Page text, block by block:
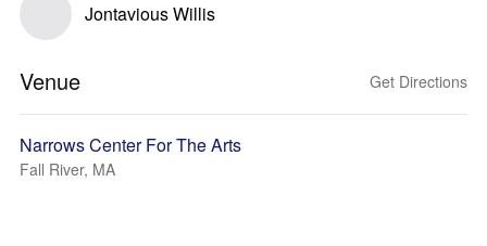
Jontavious Willis
Venue Get Directions
Narrows Center For The Arts
Fall River, MA